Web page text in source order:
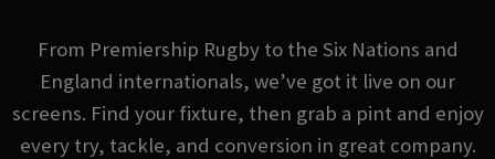
From Premiership Rugby to the Six Nations and
England internationals, we’ve got it live on our
screens. Find your fixture, then grab a pint and enjoy
every try, tackle, and conversion in great company.